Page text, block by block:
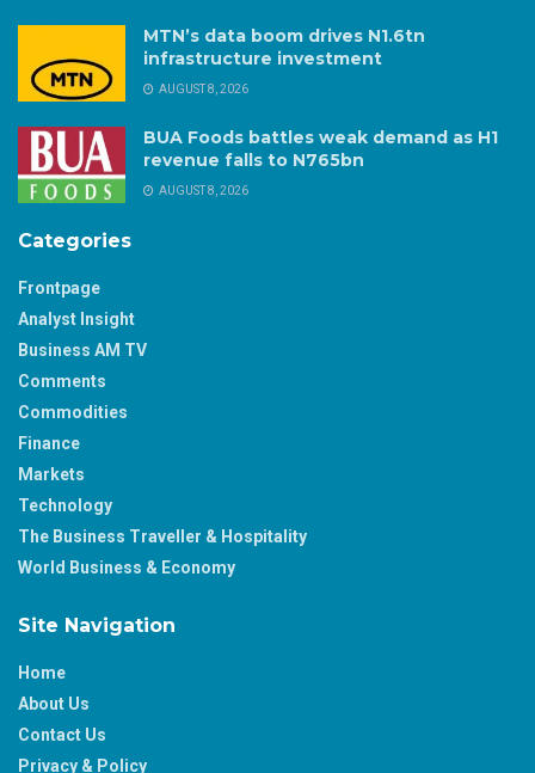
MTN’s data boom drives N1.6tn
infrastructure investment
AUGUST 8, 2026
BUA Foods battles weak demand as H1
revenue falls to N765bn
AUGUST 8, 2026
Categories
Frontpage
Analyst Insight
Business AM TV
Comments
Commodities
Finance
Markets
Technology
The Business Traveller & Hospitality
World Business & Economy
Site Navigation
Home
About Us
Contact Us
Privacy & Policy